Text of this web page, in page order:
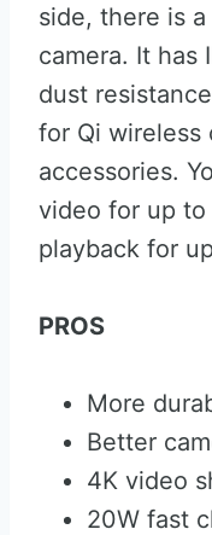
side, there is
camera. It has
dust
for Qi wireless
accessories.
video for up to
playback for
PROS
More
Better
4K video
20W fast